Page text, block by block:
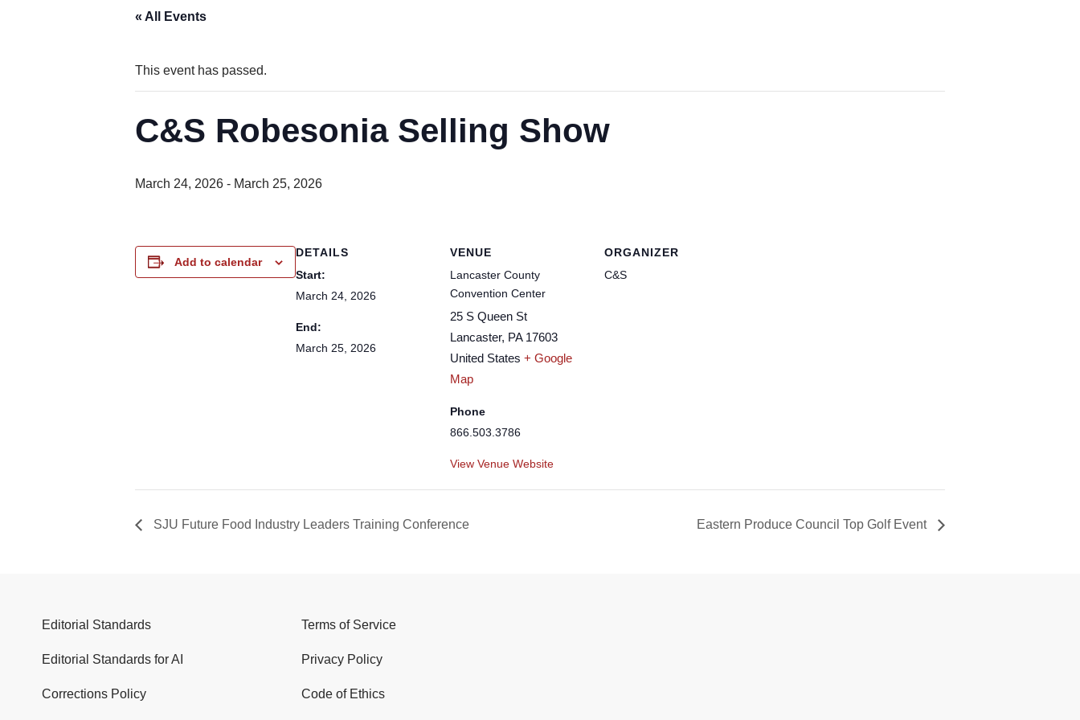
« All Events
This event has passed.
C&S Robesonia Selling Show
March 24, 2026 - March 25, 2026
Add to calendar
DETAILS
Start:
March 24, 2026
End:
March 25, 2026
VENUE
Lancaster County
Convention Center
25 S Queen St
Lancaster, PA 17603
United States + Google
Map
Phone
866.503.3786
View Venue Website
ORGANIZER
C&S
SJU Future Food Industry Leaders Training Conference Eastern Produce Council Top Golf Event
Editorial Standards
Editorial Standards for AI
Corrections Policy
Terms of Service
Privacy Policy
Code of Ethics